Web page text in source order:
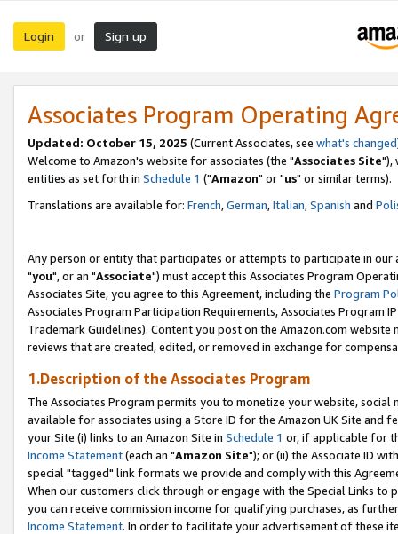
Login or Sign up
Associates Program Operating
Updated: October 15, 2025 (Current Associates, see what's changed
Welcome to Amazon's website for associates (the "Associates Site"),
entities as set forth in Schedule 1 ("Amazon" or "us" or similar terms).
Translations are available for: French,German,Italian,Spanish and
Any person or entity that participates or attempts to participate in our
"you", or an "Associate") must accept this Associates Program
Associates Site, you agree to this Agreement, including the Program
Associates Program Participation Requirements, Associates Program
Trademark Guidelines). Content you post on the Amazon.com
reviews that are created, edited, or removed in exchange for
1.Description of the Associates Program
The Associates Program permits you to monetize your website,
available for associates using a Store ID for the Amazon UK Site and
your Site (i) links to an Amazon Site in Schedule 1 or, if applicable for
Income Statement(each an "Amazon Site"); or (ii) the Associate ID
special "tagged" link formats we provide and comply with this
When our customers click through or engage with the Special Links
you can receive commission income for qualifying purchases, as
Income Statement. In order to facilitate your advertisement of these